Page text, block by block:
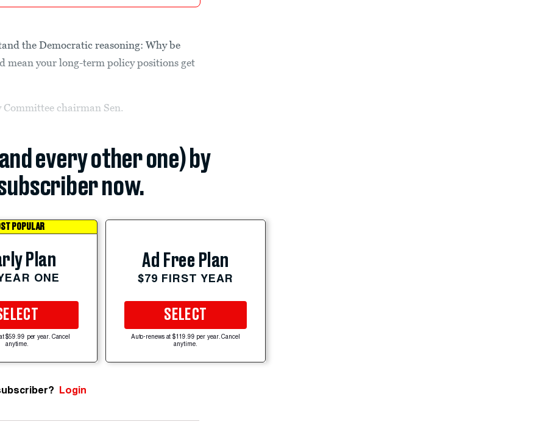
the Democratic reasoning: Why be
mean your long-term policy positions get
chairman Sen.
every other one) by
now.
POPULAR
Plan
ONE
$59.99 per year. Cancel
anytime.
Ad Free Plan
$79 FIRST YEAR
SELECT
Auto-renews at $119.99 per year. Cancel
anytime.
Login